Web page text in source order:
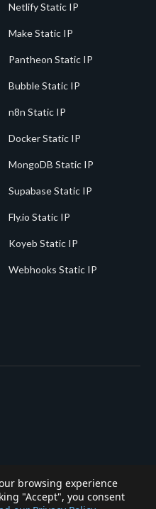
Netlify Static IP
Make Static IP
Pantheon Static IP
Bubble Static IP
n8n Static IP
Docker Static IP
MongoDB Static IP
Supabase Static IP
Fly.io Static IP
Koyeb Static IP
Webhooks Static IP
browsing experience
"Accept", you consent